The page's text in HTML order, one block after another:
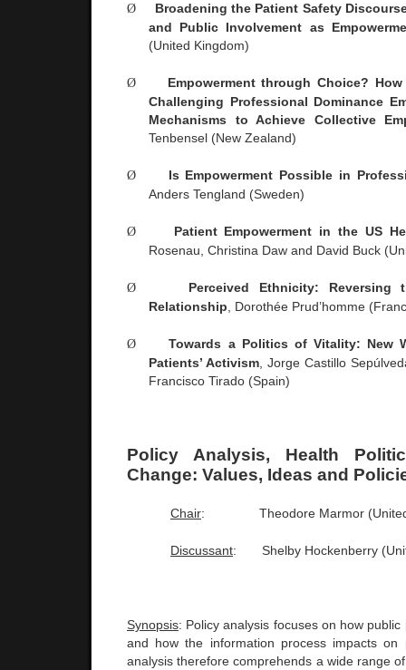
Ø
Broadening the Patient Safety
and Public Involvement as
(United Kingdom)
Ø
Empowerment through Choice?
Challenging Professional Dominance
Mechanisms to Achieve Collective
Tenbensel (New Zealand)
Ø
Is Empowerment Possible in
Anders Tengland (Sweden)
Ø Patient Empowerment in theUS
Rosenau, Christina Daw and David Buck (
Ø
Perceived Ethnicity: Reversing
Relationship , Dorothée Prud’homme (
Ø
Towards a Politics of Vitality: New
Patients’ Activism , Jorge Castillo
Francisco Tirado (Spain)
Policy Analysis, Health
Change: Values, Ideas and
Chair: Theodore Marmor (
Discussant: Shelby Hockenberry (
Synopsis: Policy analysis focuses on how public
and how the information process impacts on
analysis therefore comprehends a wide range